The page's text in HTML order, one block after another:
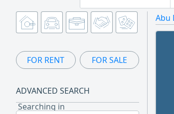
FOR RENT FOR SALE
ADVANCED SEARCH
Searching in
Abu